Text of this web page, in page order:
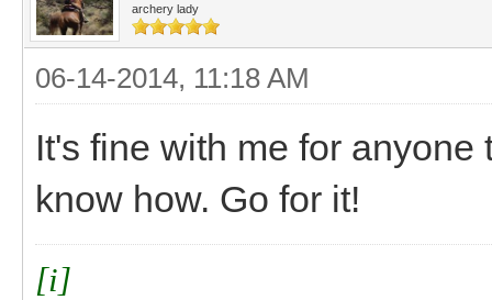
archery lady
06-14-2014, 11:18 AM
It's fine with me for
know how. Go for it!
[i]